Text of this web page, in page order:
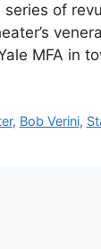
series of
MFA in
, Bob Verini,